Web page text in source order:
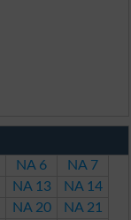
NA 6
NA 7
NA 13
NA 14
NA 20
NA 21